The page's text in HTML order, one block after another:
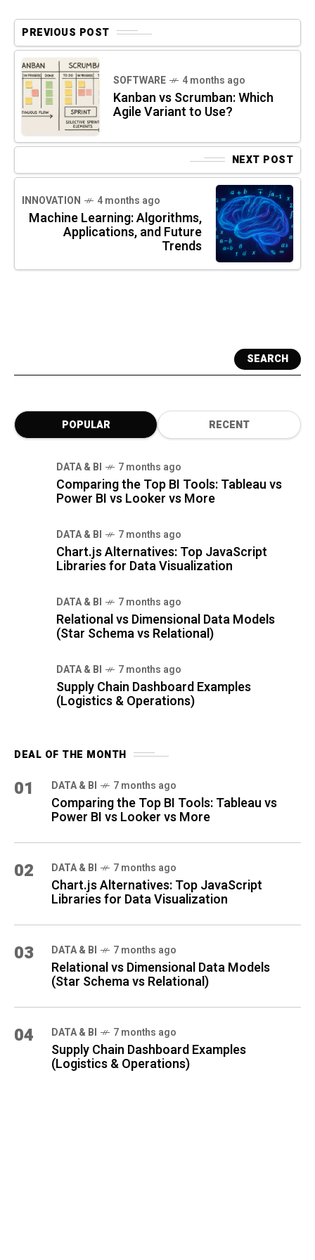
PREVIOUS POST
SOFTWARE 4 months ago
Kanban vs Scrumban: Which
Agile Variant to Use?
NEXT POST
INNOVATION 4 months ago
Machine Learning: Algorithms,
Applications, and Future
Trends
SEARCH
POPULAR RECENT
DATA & BI 7 months ago
Comparing the Top BI Tools: Tableau vs
Power BI vs Looker vs More
DATA & BI 7 months ago
Chart.js Alternatives: Top JavaScript
Libraries for Data Visualization
DATA & BI 7 months ago
Relational vs Dimensional Data Models
(Star Schema vs Relational)
DATA & BI 7 months ago
Supply Chain Dashboard Examples
(Logistics & Operations)
DEAL OF THE MONTH
01 DATA & BI 7 months ago
Comparing the Top BI Tools: Tableau vs
Power BI vs Looker vs More
02 DATA & BI 7 months ago
Chart.js Alternatives: Top JavaScript
Libraries for Data Visualization
03 DATA & BI 7 months ago
Relational vs Dimensional Data Models
(Star Schema vs Relational)
04 DATA & BI 7 months ago
Supply Chain Dashboard Examples
(Logistics & Operations)